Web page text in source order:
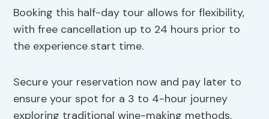
Booking this half-day tour allows for flexibility,
with free cancellation up to 24 hours prior to
the experience start time.
Secure your reservation now and pay later to
ensure your spot for a 3 to 4-hour journey
exploring traditional wine-making methods.